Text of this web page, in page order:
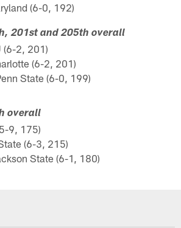
(6-0, 192)
201st and 205th overall
(6-2, 201)
(6-2, 201)
State (6-0, 199)
overall
9, 175)
(6-3, 215)
State (6-1, 180)